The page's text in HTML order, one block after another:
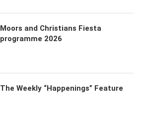
Moors and Christians Fiesta
programme 2026
The Weekly “Happenings” Feature